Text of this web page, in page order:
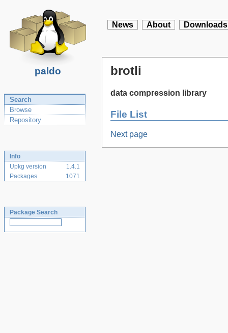
paldo
News About Downloads
Search
Browse
Repository
Info
Upkg version
1.4.1
Packages
1071
Package Search
brotli
data compression library
File List
Next page